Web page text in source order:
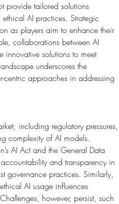
provide tailored solutions
AI practices. Strategic
as players aim to enhance their
collaborations between AI
solutions to meet
underscores the
approaches in addressing
including regulatory pressures,
complexity of AI models.
AI Act and the General Data
and transparency in
governance practices. Similarly,
AI usage influences
however, persist, such